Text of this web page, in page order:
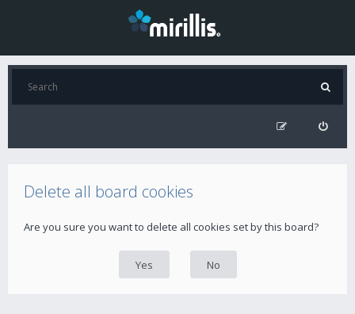
Delete all board cookies
Are you sure you want to delete all cookies set by this board?